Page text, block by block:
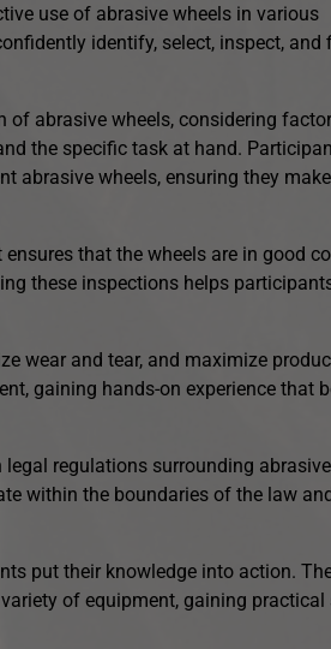
use of abrasive wheels in various
identify, select, inspect, and
of abrasive wheels, considering
the specific task at hand.
abrasive wheels, ensuring they make
that the wheels are in good
these inspections helps
wear and tear, and maximize
gaining hands-on experience that
regulations surrounding
within the boundaries of the law
put their knowledge into action.
of equipment, gaining